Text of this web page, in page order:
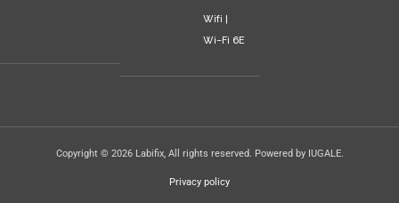
Wifi |
Wi-Fi 6E
Copyright © 2026 Labifix, All rights reserved. Powered by IUGALE.
Privacy policy